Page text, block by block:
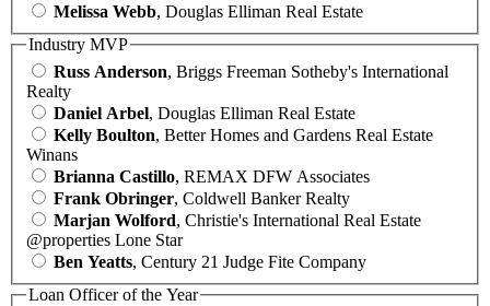
Melissa Webb, Douglas Elliman Real Estate
Industry MVP
Russ Anderson, Briggs Freeman Sotheby's International
Realty
Daniel Arbel, Douglas Elliman Real Estate
Kelly Boulton, Better Homes and Gardens Real Estate
Winans
Brianna Castillo, REMAX DFW Associates
Frank Obringer, Coldwell Banker Realty
Marjan Wolford, Christie's International Real Estate
@properties Lone Star
Ben Yeatts, Century 21 Judge Fite Company
Loan Officer of the Year